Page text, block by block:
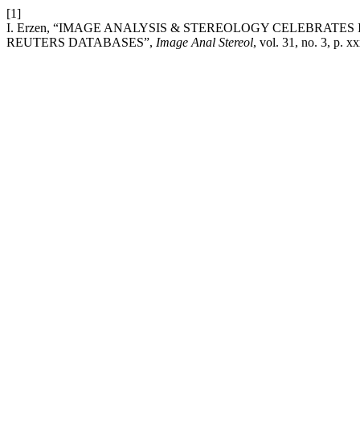
[1]
I. Erzen, “IMAGE ANALYSIS & STEREOLOGY
REUTERS DATABASES”, Image Anal Stereol, vol. 31, no. 3, p.